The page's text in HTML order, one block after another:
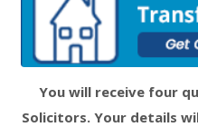
You will receive four
Solicitors. Your details